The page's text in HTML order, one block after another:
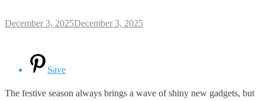
December 3, 2025December 3, 2025
Save
The festive season always brings a wave of shiny new gadgets, but